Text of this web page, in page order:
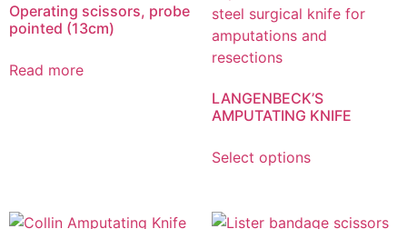
Operating scissors, probe
pointed (13cm)
Read more
LANGENBECK’S
AMPUTATING KNIFE
Select options